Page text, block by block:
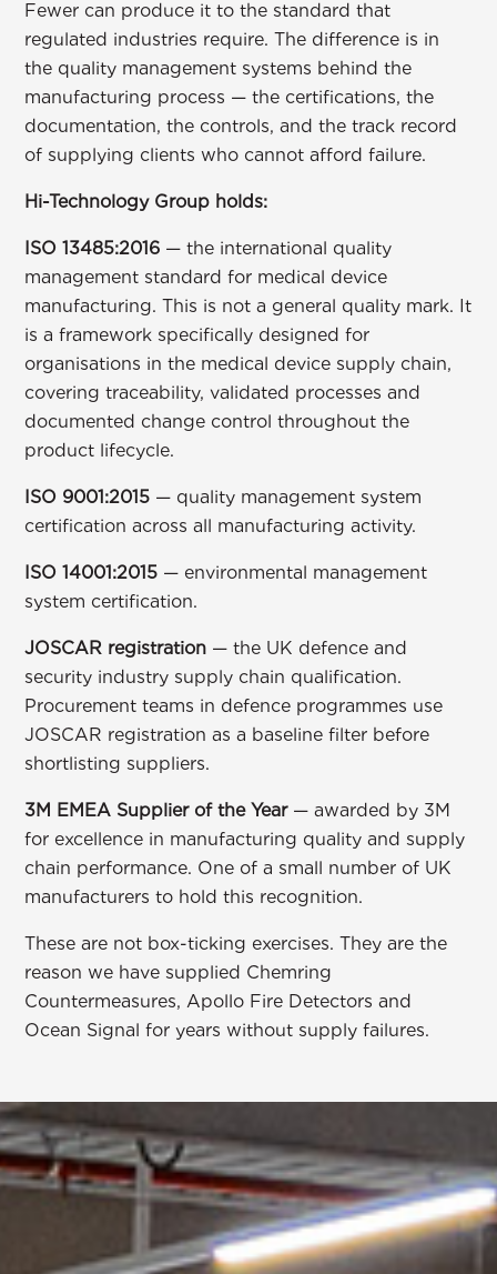
Fewer can produce it to the standard that
regulated industries require. The difference is in
the quality management systems behind the
manufacturing process — the certifications, the
documentation, the controls, and the track record
of supplying clients who cannot afford failure.
Hi-Technology Group holds:
ISO 13485:2016 — the international quality
management standard for medical device
manufacturing. This is not a general quality mark. It
is a framework specifically designed for
organisations in the medical device supply chain,
covering traceability, validated processes and
documented change control throughout the
product lifecycle.
ISO 9001:2015 — quality management system
certification across all manufacturing activity.
ISO 14001:2015 — environmental management
system certification.
JOSCAR registration — the UK defence and
security industry supply chain qualification.
Procurement teams in defence programmes use
JOSCAR registration as a baseline filter before
shortlisting suppliers.
3M EMEA Supplier of the Year— awarded by 3M
for excellence in manufacturing quality and supply
chain performance. One of a small number of UK
manufacturers to hold this recognition.
These are not box-ticking exercises. They are the
reason we have supplied Chemring
Countermeasures, Apollo Fire Detectors and
Ocean Signal for years without supply failures.